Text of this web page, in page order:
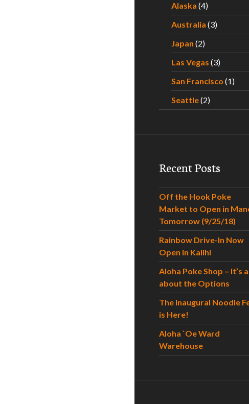
Alaska (4)
Australia (3)
Japan (2)
Las Vegas (3)
San Francisco (1)
Seattle(2)
Recent Posts
Off the Hook Poke
Market to Open in
Tomorrow (9/25/18)
Rainbow Drive-In Now
Open in Kalihi
Aloha Poke Shop – It’s
about the Options
The Inaugural Noodle
is Here!
Aloha `Oe Ward
Warehouse